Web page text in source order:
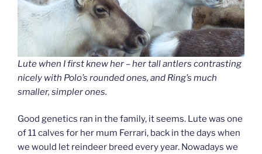
Lute when I first knew her – her tall antlers contrasting
nicely with Polo’s rounded ones, and Ring’s much
smaller, simpler ones.
Good genetics ran in the family, it seems. Lute was one
of 11 calves for her mum Ferrari, back in the days when
we would let reindeer breed every year. Nowadays we